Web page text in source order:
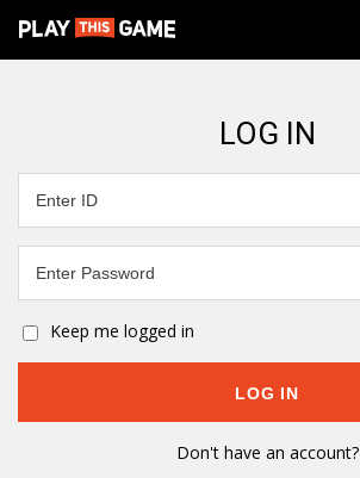
LOG IN
Keep me logged in
Don't have an account?